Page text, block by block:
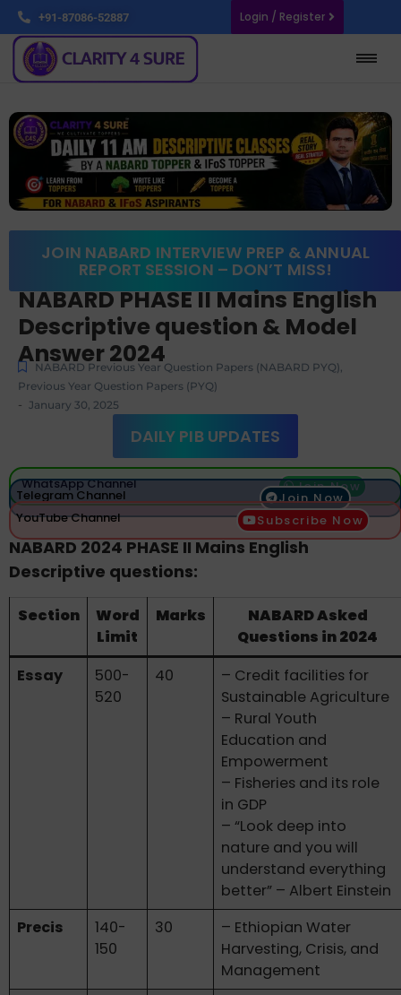
+91-87086-52887 Login / Register
JOIN NABARD INTERVIEW PREP & ANNUAL
REPORT SESSION – DON’T MISS!
NABARD PHASE II Mains English
Descriptive question & Model
Answer 2024
NABARD Previous Year Question Papers (NABARD PYQ),
Previous Year Question Papers (PYQ)
- January 30, 2025
DAILY PIB UPDATES
WhatsApp Channel Join Now
Telegram Channel
Join Now
YouTube Channel
Subscribe Now
NABARD 2024 PHASE II Mains English
Descriptive questions:
Section
Word
Limit
Marks
NABARD Asked
Questions in 2024
Essay
500-
520
40
– Credit facilities for
Sustainable Agriculture
– Rural Youth
Education and
Empowerment
– Fisheries and its role
in GDP
– “Look deep into
nature and you will
understand everything
better” – Albert Einstein
Precis
140-
150
30
– Ethiopian Water
Harvesting, Crisis, and
Management